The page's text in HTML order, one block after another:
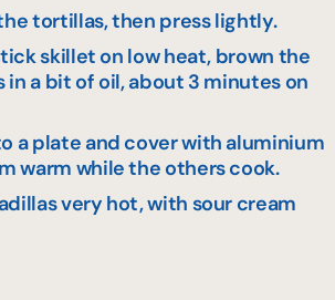
tortillas, then press lightly.
skillet on low heat, brown the
a bit of oil, about 3 minutes on
a plate and cover with aluminium
warm while the others cook.
very hot, with sour cream